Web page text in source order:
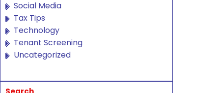
Social Media
Tax Tips
Technology
Tenant Screening
Uncategorized